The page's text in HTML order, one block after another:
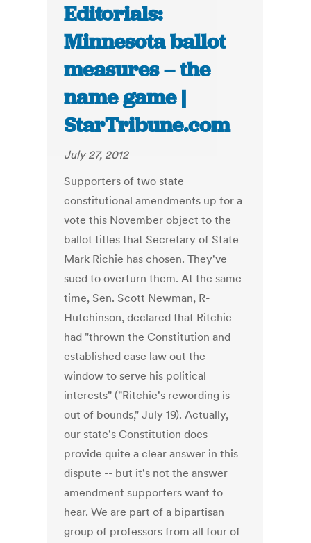
Editorials:
Minnesota ballot
measures – the
name game |
StarTribune.com
July 27, 2012
Supporters of two state
constitutional amendments up for a
vote this November object to the
ballot titles that Secretary of State
Mark Richie has chosen. They've
sued to overturn them. At the same
time, Sen. Scott Newman, R-
Hutchinson, declared that Ritchie
had "thrown the Constitution and
established case law out the
window to serve his political
interests" ("Ritchie's rewording is
out of bounds," July 19). Actually,
our state's Constitution does
provide quite a clear answer in this
dispute -- but it's not the answer
amendment supporters want to
hear. We are part of a bipartisan
group of professors from all four of